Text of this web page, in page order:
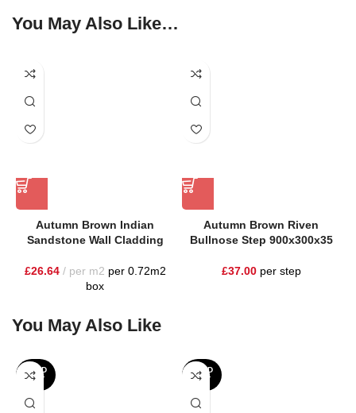
You May Also Like…
Autumn Brown Indian
Sandstone Wall Cladding
£26.64 per m2 per 0.72m2
box
Autumn Brown Riven
Bullnose Step 900x300x35
£37.00per step
You May Also Like
SOLD
OUT
SOLD
OUT